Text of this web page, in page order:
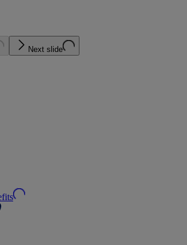
Next slide